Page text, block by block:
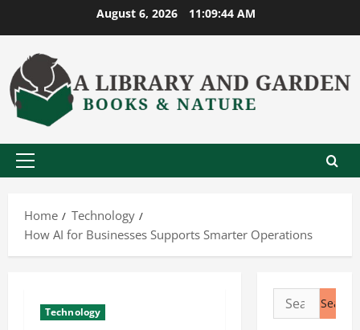
content
August 6, 2026 11:09:45 AM
Primary
Home
Technology
How AI for Businesses Supports Smarter Operations
Technology
Search
for: